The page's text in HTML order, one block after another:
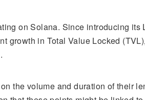
on Solana. Since introducing its
growth in Total Value Locked
the volume and duration of their